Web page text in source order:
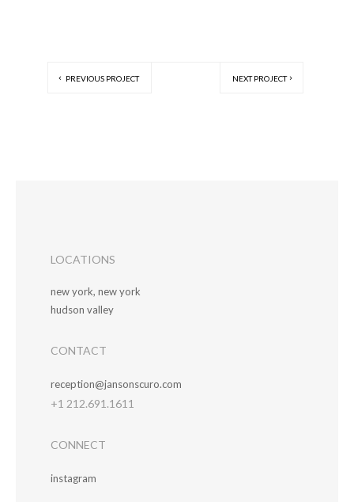
PREVIOUS PROJECT NEXT PROJECT
LOCATIONS
new york, new york
hudson valley
CONTACT
reception@jansonscuro.com
+1 212.691.1611
CONNECT
instagram